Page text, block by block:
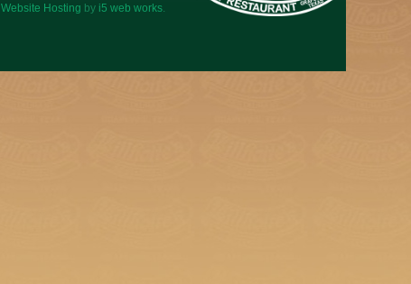
Website Hosting by i5 web works.